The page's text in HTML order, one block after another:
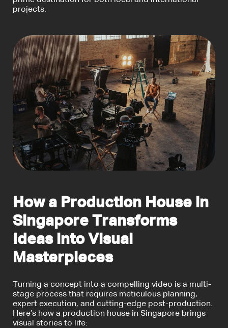
projects.
How a Production House in
Singapore Transforms
Ideas into Visual
Masterpieces
Turning a concept into a compelling video is a multi-
stage process that requires meticulous planning,
expert execution, and cutting-edge post-production.
Here’s how a production house in Singapore brings
visual stories to life: